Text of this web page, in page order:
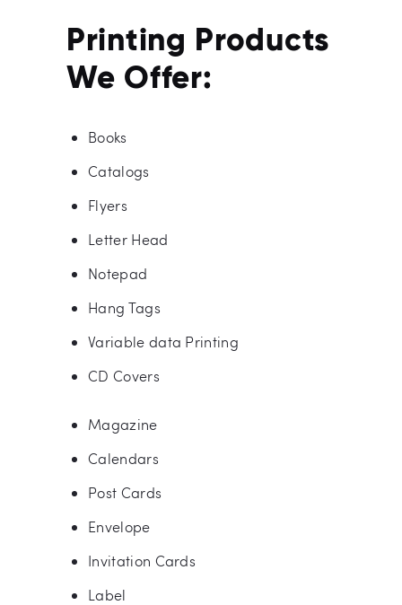
Printing Products
We Offer:
Books
Catalogs
Flyers
Letter Head
Notepad
Hang Tags
Variable data Printing
CD Covers
Magazine
Calendars
Post Cards
Envelope
Invitation Cards
Label